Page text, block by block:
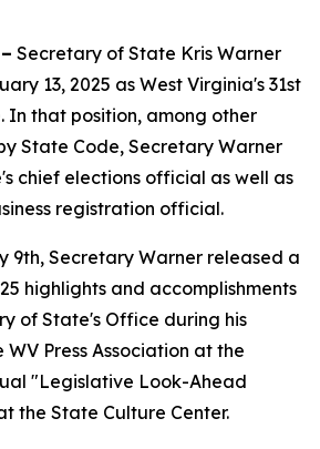
Secretary of State Kris Warner
13, 2025 as West Virginia's 31st
In that position, among other
State Code, Secretary Warner
chief elections official as well as
registration official.
9th, Secretary Warner released a
highlights and accomplishments
of State's Office during his
Press Association at the
"Legislative Look-Ahead
the State Culture Center.